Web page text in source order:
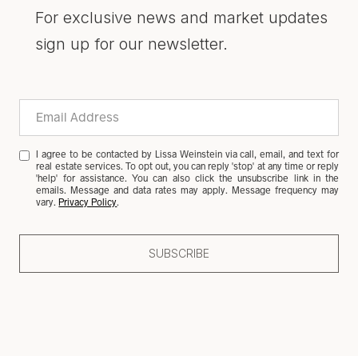
For exclusive news and market updates
sign up for our newsletter.
I agree to be contacted by Lissa Weinstein via call, email, and text for
real estate services. To opt out, you can reply 'stop' at any time or reply
'help' for assistance. You can also click the unsubscribe link in the
emails. Message and data rates may apply. Message frequency may
vary.Privacy Policy.
SUBSCRIBE